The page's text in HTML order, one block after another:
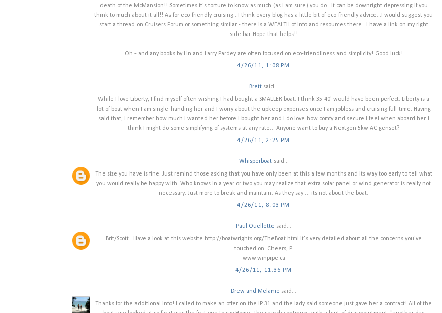
death of the McMansion!! Sometimes it's torture to know as much (as I am sure) you do...it can be downright depressing if you
think to much about it all!! As for eco-friendly cruising...I think every blog has a little bit of eco-friendly advice...I would suggest you
start a thread on Cruisers Forum or something similar - there is a WEALTH of info and resources there...I have a link on my right
side bar. Hope that helps!!
Oh - and any books by Lin and Larry Pardey are often focused on eco-friendliness and simplicity! Good luck!
4/26/11, 1:08 PM
Brettsaid...
While I love Liberty, I find myself often wishing I had bought a SMALLER boat. I think 35-40' would have been perfect. Liberty is a
lot of boat when I am single-handing her and I worry about the upkeep expenses once I am jobless and cruising full-time. Having
said that, I remember how much I wanted her before I bought her and I do love how comfy and secure I feel when aboard her. I
think I might do some simplifying of systems at any rate... Anyone want to buy a Nextgen 5kw AC genset?
4/26/11, 2:25 PM
Whisperboatsaid...
The size you have is fine. Just remind those asking that you have only been at this a few months and its way too early to tell what
you would really be happy with. Who knows in a year or two you may realize that extra solar panel or wind generator is really not
necessary. Just more to break and maintain. As they say ... its not about the boat.
4/26/11, 8:03 PM
Paul Ouellette said...
Brit/Scott...Have a look at this website http://boatwrights.org/TheBoat.html it's very detailed about all the concerns you've
touched on. Cheers, P.
www.winpipe.ca
4/26/11, 11:36 PM
Drew and Melanie said...
Thanks for the additional info! I called to make an offer on the IP 31 and the lady said someone just gave her a contract! All of the